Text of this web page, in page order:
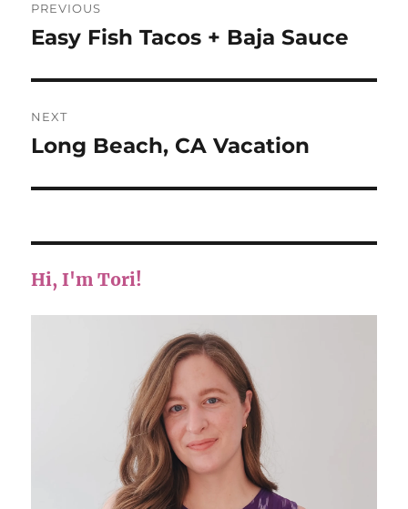
navigation
PREVIOUS
Previous
Easy Fish Tacos + Baja Sauce
NEXT
Next
Long Beach, CA Vacation
Hi, I'm Tori!